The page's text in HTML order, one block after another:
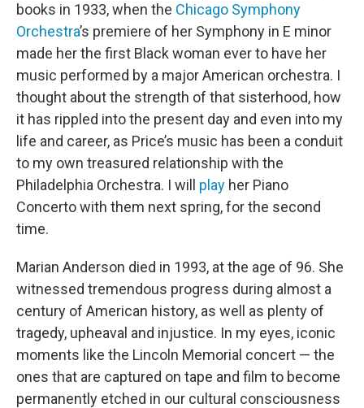
books in 1933, when the Chicago Symphony
Orchestra’s premiere of her Symphony in E minor
made her the first Black woman ever to have her
music performed by a major American orchestra. I
thought about the strength of that sisterhood, how
it has rippled into the present day and even into my
life and career, as Price’s music has been a conduit
to my own treasured relationship with the
Philadelphia Orchestra. I will play her Piano
Concerto with them next spring, for the second
time.
Marian Anderson died in 1993, at the age of 96. She
witnessed tremendous progress during almost a
century of American history, as well as plenty of
tragedy, upheaval and injustice. In my eyes, iconic
moments like the Lincoln Memorial concert — the
ones that are captured on tape and film to become
permanently etched in our cultural consciousness